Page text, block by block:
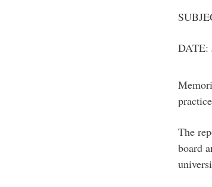
DATE:
The
board